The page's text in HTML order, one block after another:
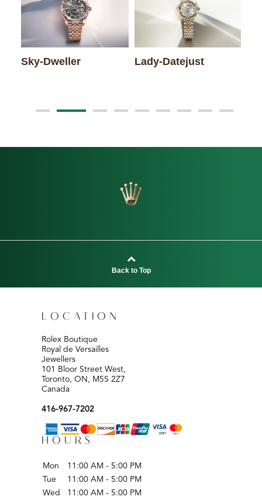
Sky-Dweller Lady-Datejust
Back to Top
LOCATION
Rolex Boutique
Royal de Versailles
Jewellers
101 Bloor Street West,
Toronto, ON, M5S 2Z7
Canada
416-967-7202
HOURS
Mon
11:00 AM - 5:00 PM
Tue
11:00 AM - 5:00 PM
Wed
11:00 AM - 5:00 PM